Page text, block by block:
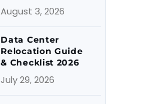
August 3, 2026
Data Center
Relocation Guide
& Checklist 2026
July 29, 2026